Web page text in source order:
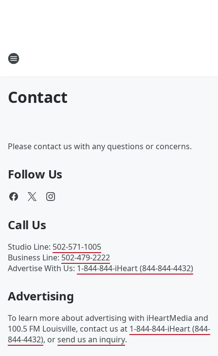
Contact
Please contact us with any questions or concerns.
Follow Us
Call Us
Studio Line: 502-571-1005
Business Line: 502-479-2222
Advertise With Us: 1-844-844-iHeart (844-844-4432)
Advertising
To learn more about advertising with iHeartMedia and
100.5 FM Louisville, contact us at 1-844-844-iHeart (844-
844-4432), orsend us an inquiry.